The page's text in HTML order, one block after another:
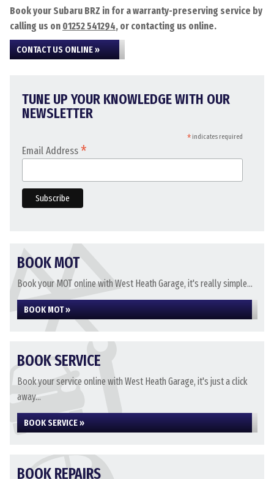
Book your Subaru BRZ in for a warranty-preserving service by
calling us on 01252 541294, or contacting us online.
CONTACT US ONLINE »
TUNE UP YOUR KNOWLEDGE WITH OUR
NEWSLETTER
*indicates required
Email Address *
BOOK MOT
Book your MOT online with West Heath Garage, it's really simple...
BOOK MOT »
BOOK SERVICE
Book your service online with West Heath Garage, it's just a click
away...
BOOK SERVICE »
BOOK REPAIRS